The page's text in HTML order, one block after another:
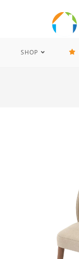
SHOP